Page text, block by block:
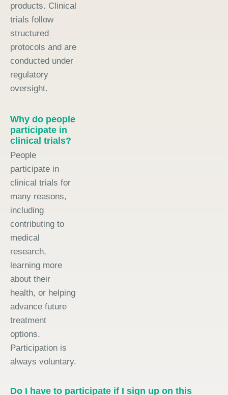
products. Clinical
trials follow
structured
protocols and are
conducted under
regulatory
oversight.
Why do people
participate in
clinical trials?
People
participate in
clinical trials for
many reasons,
including
contributing to
medical
research,
learning more
about their
health, or helping
advance future
treatment
options.
Participation is
always voluntary.
Do I have to participate if I sign up on this